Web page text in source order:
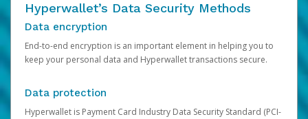
Hyperwallet’s Data Security Methods
Data encryption
End-to-end encryption is an important element in helping you to
keep your personal data and Hyperwallet transactions secure.
Data protection
Hyperwallet is Payment Card Industry Data Security Standard (PCI-